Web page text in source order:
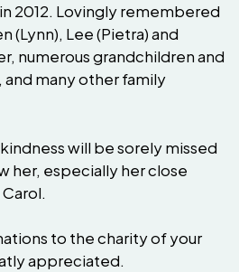
2012. Lovingly remembered
(Lynn), Lee (Pietra) and
numerous grandchildren and
many other family
will be sorely missed
her, especially her close
to the charity of your
appreciated.